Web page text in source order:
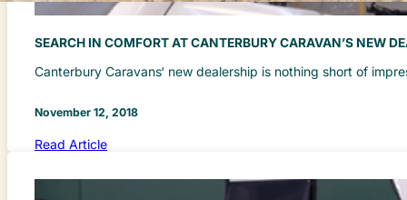
SEARCH IN COMFORT AT CANTERBURY CARAVAN’S NEW
Canterbury Caravans‘ new dealership is nothing short of
November 12, 2018
Read Article